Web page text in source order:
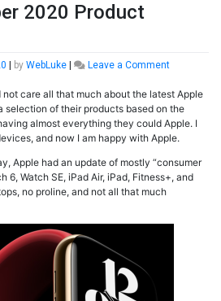
2020 Product
by WebLuke Leave a Commenton
September
2020
Product
Update
care all that much about the latest Apple
selection of their products based on the
almost everything they could Apple. I
and now I am happy with Apple.
Apple had an update of mostly “consumer
6, Watch SE, iPad Air, iPad, Fitness+, and
no proline, and not all that much